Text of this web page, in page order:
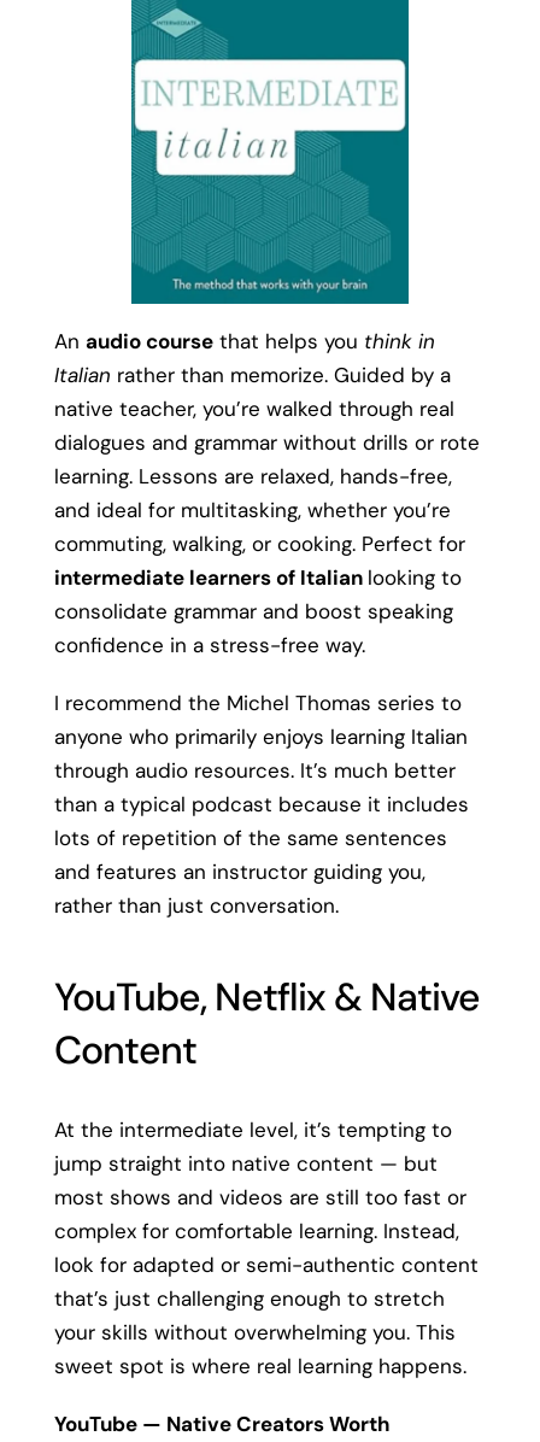
An audio coursethat helps you think in
Italian rather than memorize. Guided by a
native teacher, you’re walked through real
dialogues and grammar without drills or rote
learning. Lessons are relaxed, hands-free,
and ideal for multitasking, whether you’re
commuting, walking, or cooking. Perfect for
intermediate learners of Italian looking to
consolidate grammar and boost speaking
confidence in a stress-free way.
I recommend the Michel Thomas series to
anyone who primarily enjoys learning Italian
through audio resources. It’s much better
than a typical podcast because it includes
lots of repetition of the same sentences
and features an instructor guiding you,
rather than just conversation.
YouTube, Netflix & Native
Content
At the intermediate level, it’s tempting to
jump straight into native content — but
most shows and videos are still too fast or
complex for comfortable learning. Instead,
look for adapted or semi-authentic content
that’s just challenging enough to stretch
your skills without overwhelming you. This
sweet spot is where real learning happens.
YouTube — Native Creators Worth